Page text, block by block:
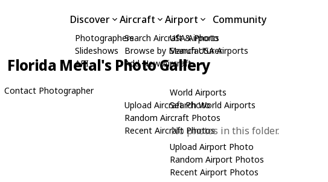
Discover
Photographers
Slideshows
API
Aircraft
Search Aircraft & Photo
Browse by Manufacturer
Add New Aircraft
Upload Aircraft Photo
Random Aircraft Photos
Recent Aircraft Photos
Airport
USA Airports
Search USA Airports
World Airports
Search World Airports
Upload Airport Photo
Random Airport Photos
Recent Airport Photos
Community
Florida Metal's Photo Gallery
Contact Photographer
No photos in this folder.